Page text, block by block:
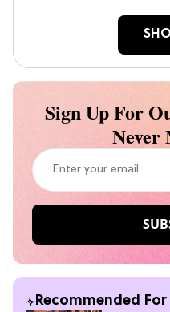
Sign Up For
Never
Recommended For